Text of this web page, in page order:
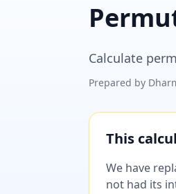
Calculate
Prepared by
This
We have
not had its